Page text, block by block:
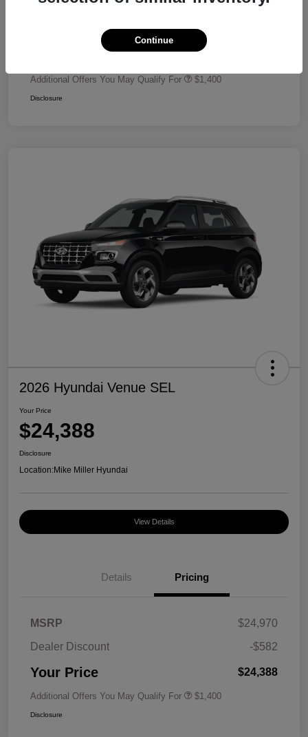
Dealer Discount
-$680
Retail Bonus Cash
Additional Offers You May Qualify For $1,400
Disclosure
2026 Hyundai Venue SEL
Your Price
$24,388
Disclosure
Location:Mike Miller Hyundai
View Details
Details Pricing
MSRP
$24,970
Dealer Discount
-$582
Your Price $24,388
Additional Offers You May Qualify For $1,400
Disclosure
Continue